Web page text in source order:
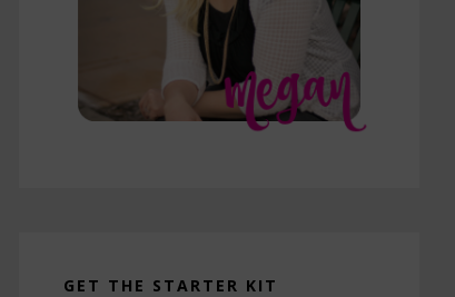
GET THE STARTER KIT